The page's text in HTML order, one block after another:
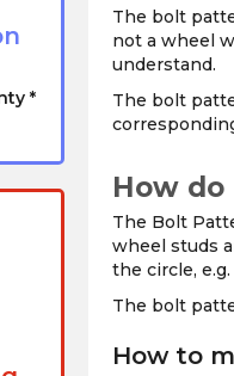
*
The bolt
not a wheel
understand.
The bolt
How
The Bolt
wheel studs
the circle, e.g.
The bolt
How to